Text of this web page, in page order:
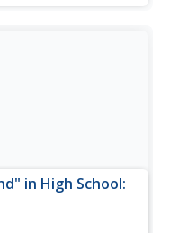
in High School: